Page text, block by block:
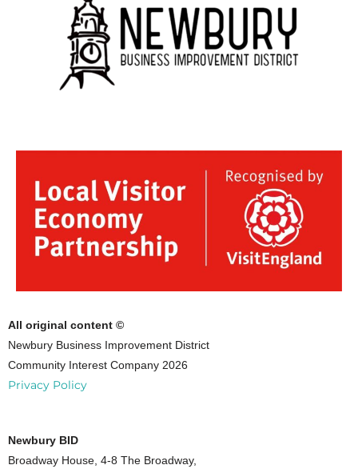
All original content ©
Newbury Business Improvement District
Community Interest Company 2026
Privacy Policy
Newbury BID
Broadway House, 4-8 The Broadway,